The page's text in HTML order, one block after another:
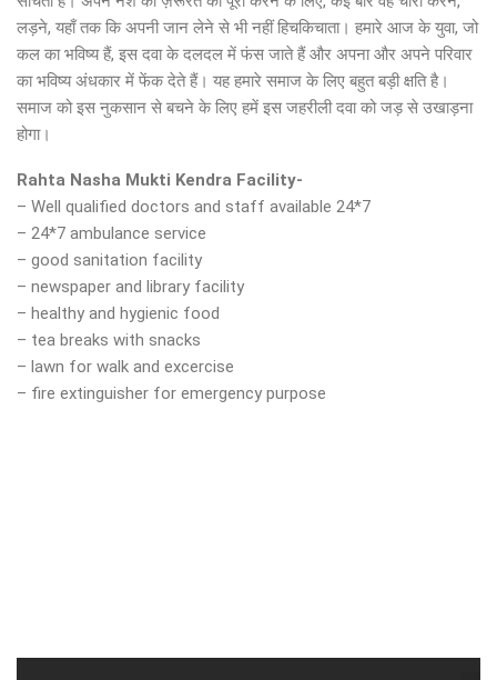
लड़ने, यहाँ तक कि अपनी जान लेने से भी नहीं हिचकिचाता। हमारे आज के युवा, जो
कल का भविष्य हैं, इस दवा के दलदल में फंस जाते हैं और अपना और अपने परिवार
का भविष्य अंधकार में फेंक देते हैं। यह हमारे समाज के लिए बहुत बड़ी क्षति है।
समाज को इस नुकसान से बचने के लिए हमें इस जहरीली दवा को जड़ से उखाड़ना
होगा।
Rahta Nasha Mukti Kendra Facility-
– Well qualified doctors and staff available 24*7
– 24*7 ambulance service
– good sanitation facility
– newspaper and library facility
– healthy and hygienic food
– tea breaks with snacks
– lawn for walk and excercise
– fire extinguisher for emergency purpose